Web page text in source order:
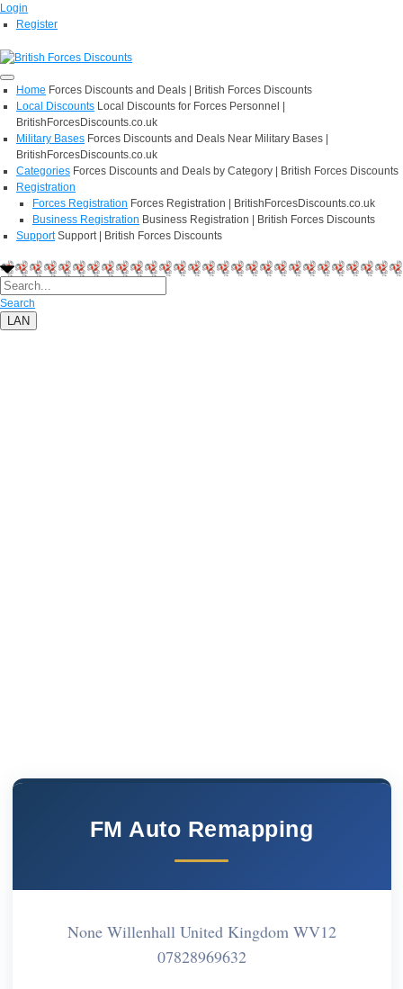
Login
Register
Home Forces Discounts and Deals | British Forces Discounts
Local Discounts Local Discounts for Forces Personnel |
BritishForcesDiscounts.co.uk
Military Bases Forces Discounts and Deals Near Military Bases |
BritishForcesDiscounts.co.uk
Categories Forces Discounts and Deals by Category | British Forces Discounts
Registration
Forces Registration Forces Registration | BritishForcesDiscounts.co.uk
Business Registration Business Registration | British Forces Discounts
Support Support | British Forces Discounts
Search
LAN
FM Auto Remapping
None Willenhall United Kingdom WV12
07828969632